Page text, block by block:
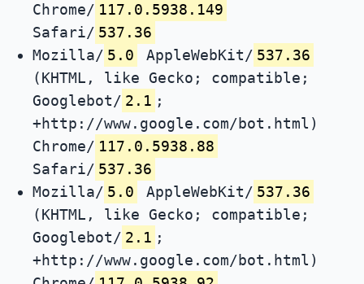
Chrome/ 117.0.5938.149
Safari/ 537.36
Mozilla/ 5.0 AppleWebKit/ 537.36
(KHTML, like Gecko; compatible;
Googlebot/ 2.1 ;
+http://www.google.com/bot.html)
Chrome/ 117.0.5938.88
Safari/ 537.36
Mozilla/ 5.0 AppleWebKit/ 537.36
(KHTML, like Gecko; compatible;
Googlebot/ 2.1 ;
+http://www.google.com/bot.html)